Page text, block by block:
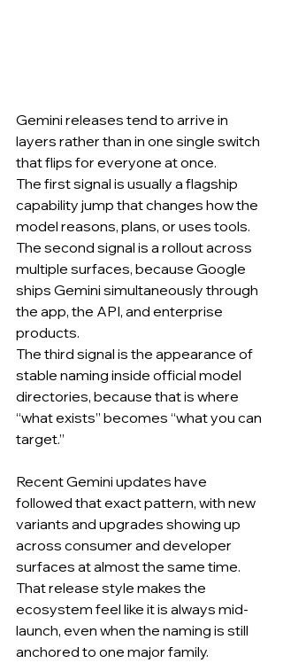
Gemini releases tend to arrive in
layers rather than in one single switch
that flips for everyone at once.
The first signal is usually a flagship
capability jump that changes how the
model reasons, plans, or uses tools.
The second signal is a rollout across
multiple surfaces, because Google
ships Gemini simultaneously through
the app, the API, and enterprise
products.
The third signal is the appearance of
stable naming inside official model
directories, because that is where
“what exists” becomes “what you can
target.”
Recent Gemini updates have
followed that exact pattern, with new
variants and upgrades showing up
across consumer and developer
surfaces at almost the same time.
That release style makes the
ecosystem feel like it is always mid-
launch, even when the naming is still
anchored to one major family.